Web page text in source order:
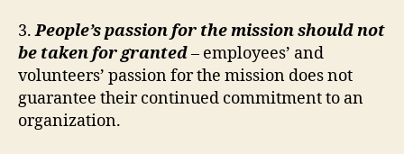
3.People’s passion for the mission should not
be taken for granted– employees’ and
volunteers’ passion for the mission does not
guarantee their continued commitment to an
organization.